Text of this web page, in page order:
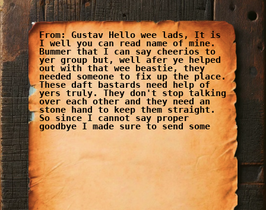
From: Gustav Hello wee lads, It is
I well you can read name of mine.
Bummer that I can say cheerios to
yer group but, well afer ye helped
out with that wee beastie, they
needed someone to fix up the place.
These daft bastards need help of
yers truly. They don't stop talking
over each other and they need an
stone hand to keep them straight.
So since I cannot say proper
goodbye I made sure to send some